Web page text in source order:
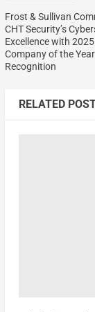
Frost & Sullivan
CHT Security’s
Excellence with
Company of the Year
Recognition
RELATED